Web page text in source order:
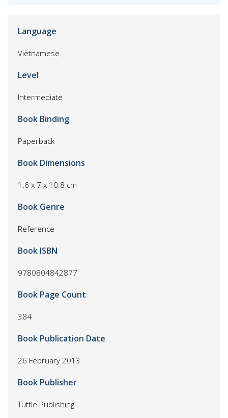
Language
Vietnamese
Level
Intermediate
Book Binding
Paperback
Book Dimensions
1.6 x 7 x 10.8 cm
Book Genre
Reference
Book ISBN
9780804842877
Book Page Count
384
Book Publication Date
26 February 2013
Book Publisher
Tuttle Publishing